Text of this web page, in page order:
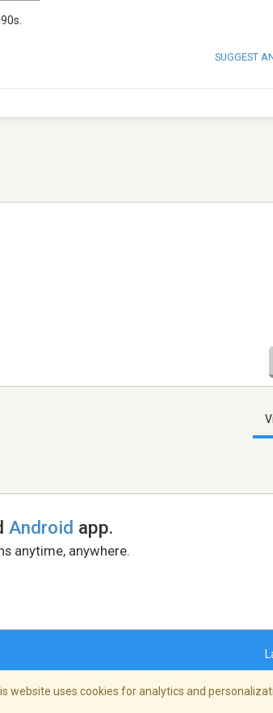
SUGGEST
Android app.
anytime, anywhere.
website uses cookies for analytics and